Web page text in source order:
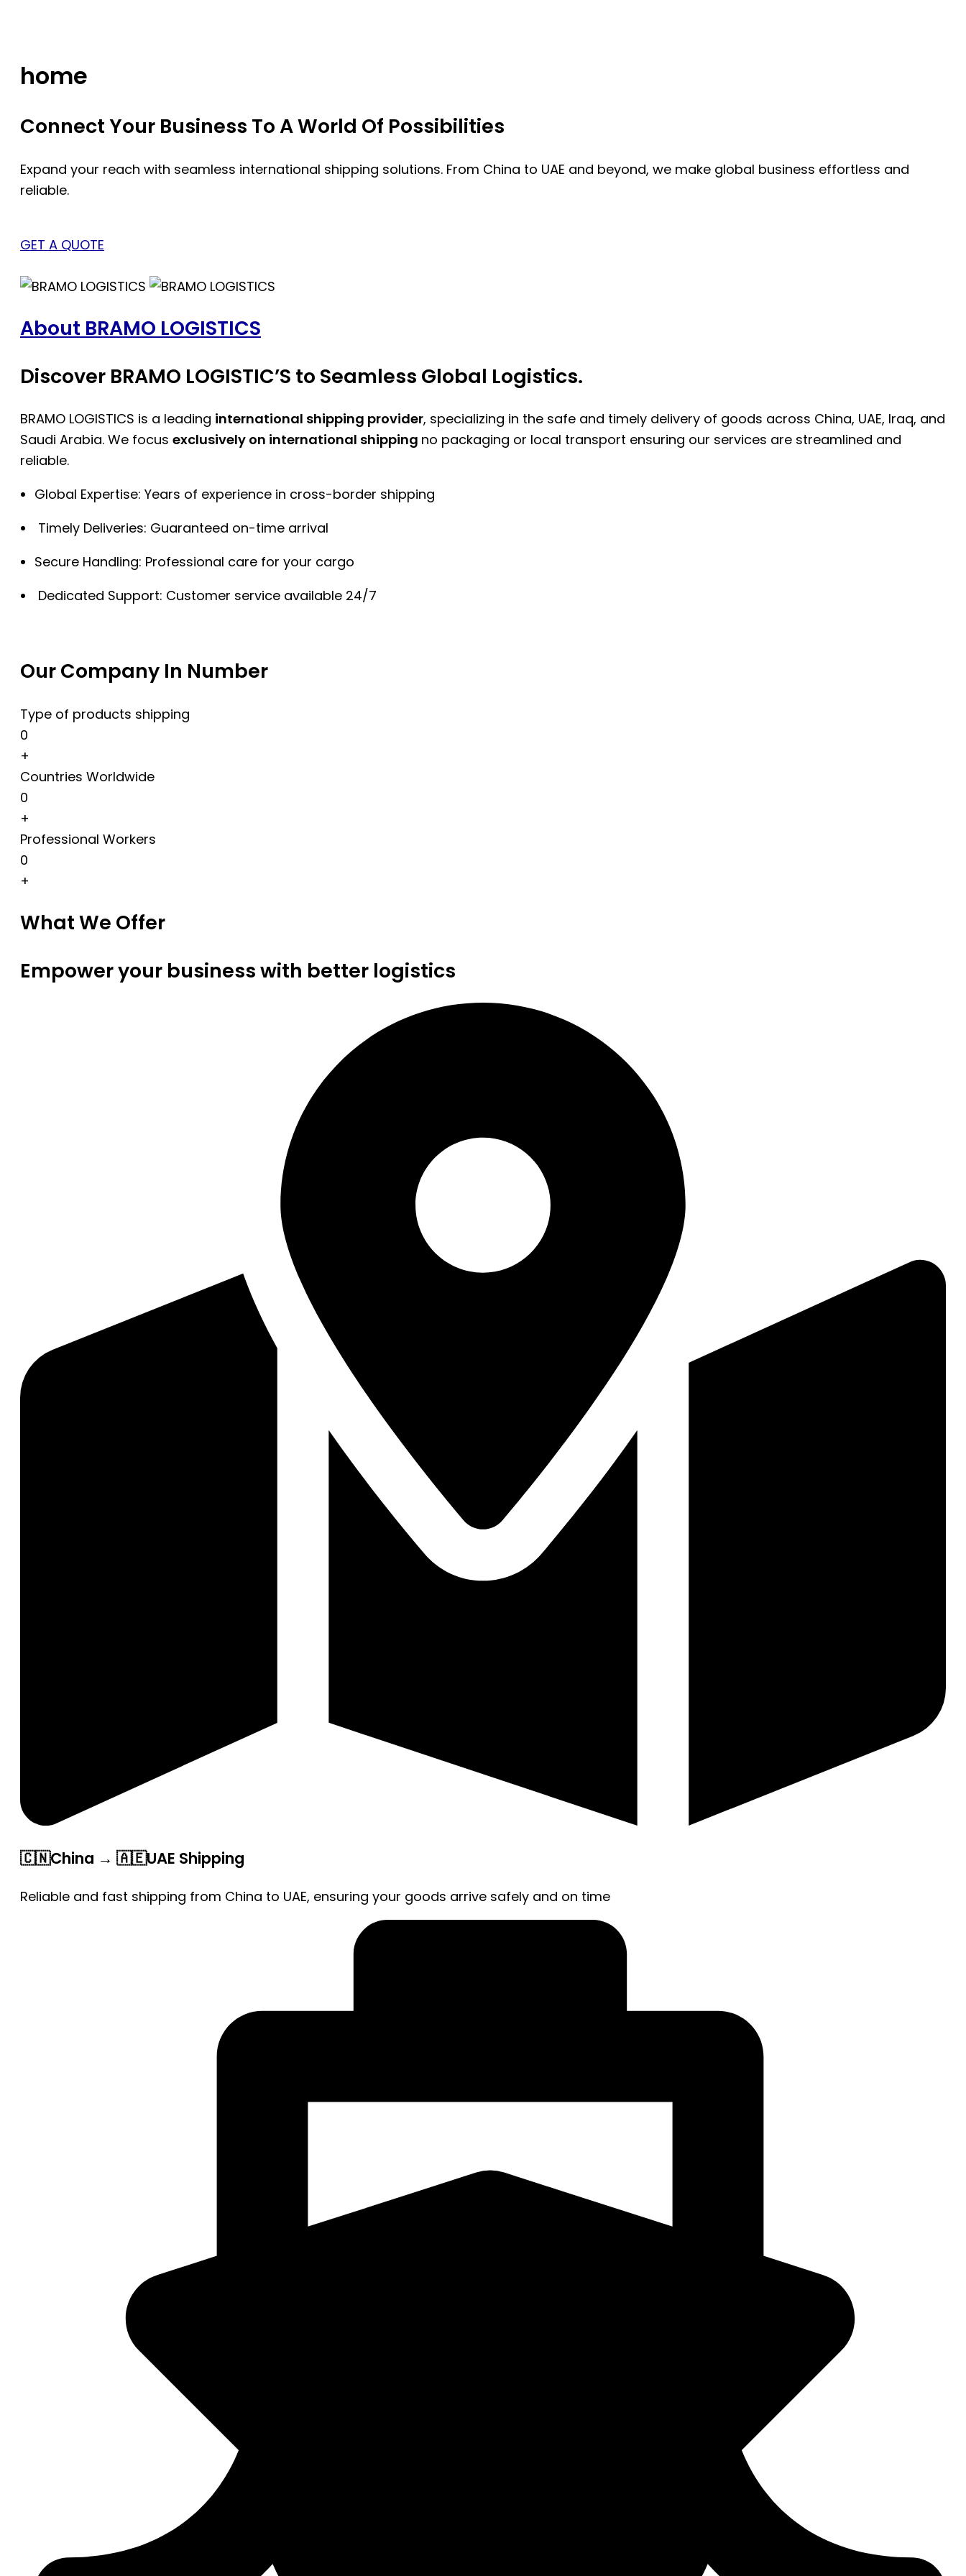
home
Connect Your Business To A World Of Possibilities
Expand your reach with seamless international shipping solutions. From China to UAE and beyond, we make global business effortless and
reliable.
GET A QUOTE
About BRAMO LOGISTICS
Discover BRAMO LOGISTIC’S to Seamless Global Logistics.
BRAMO LOGISTICS is a leading international shipping provider, specializing in the safe and timely delivery of goods across China, UAE, Iraq, and
Saudi Arabia. We focus exclusively on international shipping no packaging or local transport ensuring our services are streamlined and
reliable.
Global Expertise: Years of experience in cross-border shipping
Timely Deliveries: Guaranteed on-time arrival
Secure Handling: Professional care for your cargo
Dedicated Support: Customer service available 24/7
Our Company In Number
Type of products shipping
0
+
Countries Worldwide
0
+
Professional Workers
0
+
What We Offer
Empower your business with better logistics
🇨🇳China → 🇦🇪UAE Shipping
Reliable and fast shipping from China to UAE, ensuring your goods arrive safely and on time